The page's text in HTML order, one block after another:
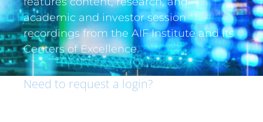
academic and investor session
recordings from the AIF Institute and its
Centers of Excellence.
Need to request a login?